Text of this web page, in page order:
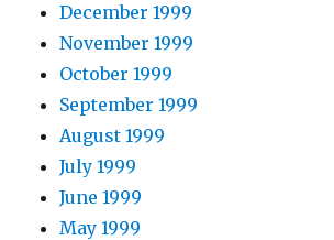
December 1999
November 1999
October 1999
September 1999
August 1999
July 1999
June 1999
May 1999